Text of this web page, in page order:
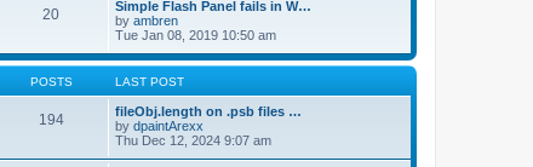
20
Simple Flash Panel fails in W…
by ambren
Tue Jan 08, 2019 10:50 am
POSTS LAST POST
194
fileObj.length on .psb files …
by dpaintArexx
Thu Dec 12, 2024 9:07 am